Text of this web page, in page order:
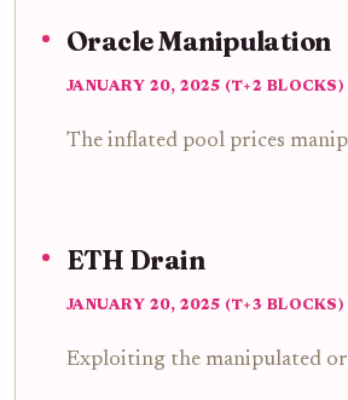
Oracle Manipulation
JANUARY 20, 2025 (T+2 BLOCKS)
The inflated pool prices
ETH Drain
JANUARY 20, 2025 (T+3 BLOCKS)
Exploiting the manipulated